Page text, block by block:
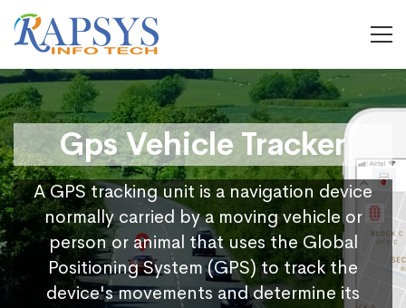
Gps Vehicle Tracker
A GPS tracking unit is a navigation device
normally carried by a moving vehicle or
person or animal that uses the Global
Positioning System (GPS) to track the
device's movements and determine its